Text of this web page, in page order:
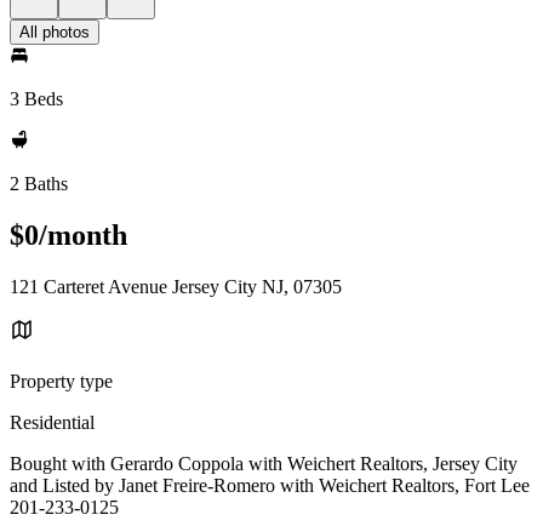
All photos
3 Beds
2 Baths
$0/month
121 Carteret Avenue Jersey City NJ, 07305
Property type
Residential
Bought with Gerardo Coppola with Weichert Realtors, Jersey City
and Listed by Janet Freire-Romero with Weichert Realtors, Fort Lee
201-233-0125